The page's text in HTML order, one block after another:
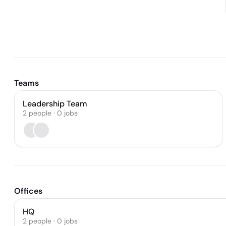
Teams
Leadership Team
2 people · 0 jobs
Offices
HQ
2 people · 0 jobs